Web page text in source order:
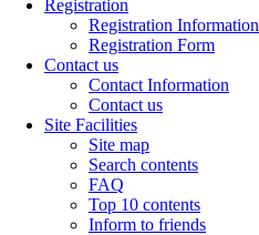
Registration
Registration Information
Registration Form
Contact us
Contact Information
Contact us
Site Facilities
Site map
Search contents
FAQ
Top 10 contents
Inform to friends